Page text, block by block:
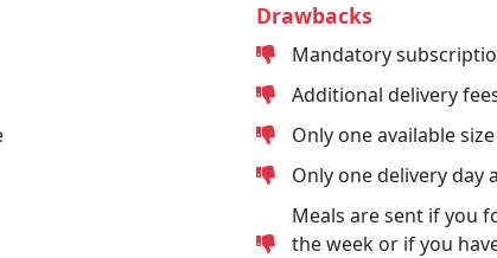
Drawbacks
Mandatory
Additional delivery
Only one available size
Only one delivery day
Meals are sent if you
the week or if you